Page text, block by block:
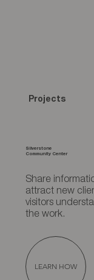
Projects
Silverstone
Community Center
Share
attract new
visitors
the work.
LEARN HOW